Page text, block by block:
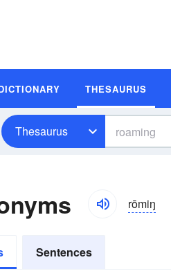
THESAURUS
Thesaurus
rōmiŋ
Sentences